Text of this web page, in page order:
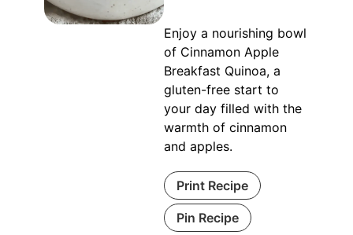
Enjoy a nourishing bowl
of Cinnamon Apple
Breakfast Quinoa, a
gluten-free start to
your day filled with the
warmth of cinnamon
and apples.
Print Recipe
Pin Recipe